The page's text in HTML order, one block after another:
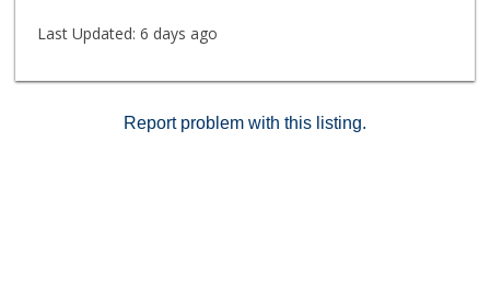
Last Updated: 6 days ago
Report problem with this listing.